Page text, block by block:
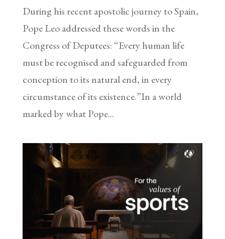
During his recent apostolic journey to Spain,
Pope Leo addressed these words in the
Congress of Deputees: “Every human life
must be recognised and safeguarded from
conception to its natural end, in every
circumstance of its existence.”In a world
marked by what Pope...